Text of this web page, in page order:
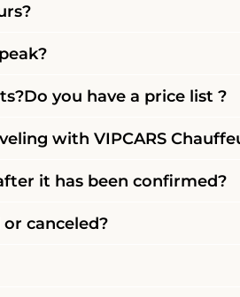
you have a price list ?
with VIPCARS
it has been confirmed?
canceled?